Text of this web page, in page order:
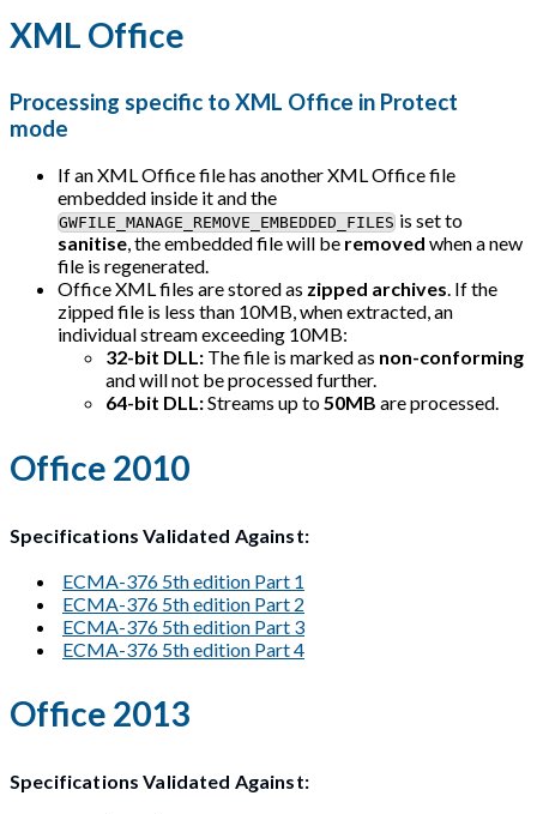
XML Office
Processing specific to XML Office in Protect
mode
If an XML Office file has another XML Office file
embedded inside it and the
GWFILE_MANAGE_REMOVE_EMBEDDED_FILES is set to
sanitise, the embedded file will be removed when a new
file is regenerated.
Office XML files are stored as zipped archives. If the
zipped file is less than 10MB, when extracted, an
individual stream exceeding 10MB:
32-bit DLL: The file is marked as non-conforming
and will not be processed further.
64-bit DLL:Streams up to50MB are processed.
Office 2010
Specifications Validated Against:
ECMA-376 5th edition Part 1
ECMA-376 5th edition Part 2
ECMA-376 5th edition Part 3
ECMA-376 5th edition Part 4
Office 2013
Specifications Validated Against: